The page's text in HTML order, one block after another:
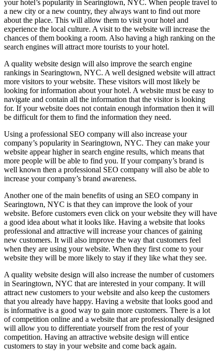
your hotel’s popularity in Searingtown, NYC. When people travel to
a new city or a new country, they always want to find out more
about the place. This will allow them to visit your hotel and
experience the local culture. A visit to the website will increase the
chances of them booking a room. Also having a high ranking on the
search engines will attract more tourists to your hotel.
A quality website design will also improve the search engine
rankings in Searingtown, NYC. A well designed website will attract
more visitors to your website. These visitors will most likely be
looking for information about your hotel. A website must be easy to
navigate and contain all the information that the visitor is looking
for. If your website does not contain enough information then it will
be difficult for them to find the information they need.
Using a professional SEO company will also increase your
company’s popularity in Searingtown, NYC. They can make your
website appear higher in search engine results, which means that
more people will be able to find you. If your company’s brand is
well known then a professional SEO company will also be able to
increase your company’s brand awareness.
Another one of the main benefits of using an SEO company in
Searingtown, NYC is that they can improve the look of your
website. Before customers even click on your website they will have
a good idea about what it looks like. Having a website that looks
professional and attractive will increase your chances of gaining
new customers. It will also improve the way that customers feel
when they are using your website. When they first come to your
website they will be more likely to stay if they like what they see.
A quality website design will also increase the number of customers
in Searingtown, NYC that are interested in your company. It will
attract new customers to your website and also keep the customers
that you already have happy. Having a website that looks good and
is informative is a good way to gain more customers. There is a lot
of competition online and a website that are professionally designed
will allow you to differentiate yourself from the rest of your
competition. Having an attractive website design will entice
customers to stay in your website and come back again.